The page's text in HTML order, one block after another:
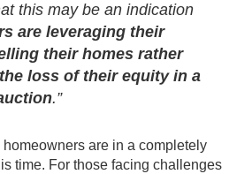
this may be an indication
are leveraging their
their homes rather
loss of their equity in a
.”
are in a completely
time. For those facing challenges